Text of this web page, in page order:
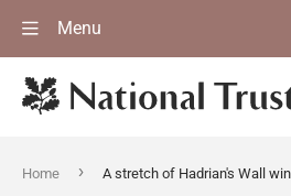
Menu
Home ›